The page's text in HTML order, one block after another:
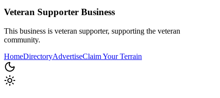
Veteran Supporter Business
This business is veteran supporter, supporting the veteran
community.
HomeDirectoryAdvertiseClaim Your Terrain